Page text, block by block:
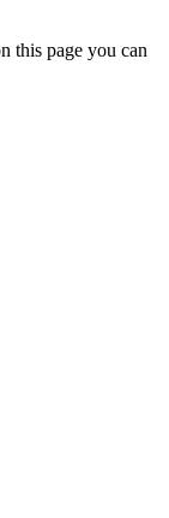
this page you can